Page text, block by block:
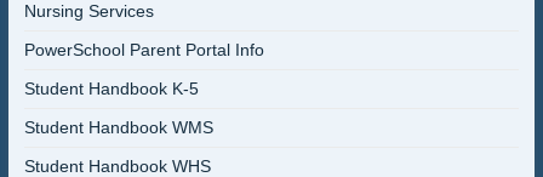
Nursing Services
PowerSchool Parent Portal Info
Student Handbook K-5
Student Handbook WMS
Student Handbook WHS